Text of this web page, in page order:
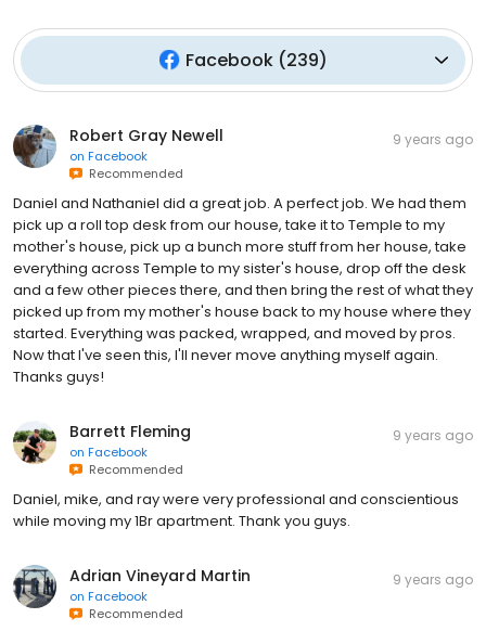
Facebook(239)
Robert Gray Newell
on Facebook
Recommended
9 years ago
Daniel and Nathaniel did a great job. A perfect job. We had them
pick up a roll top desk from our house, take it to Temple to my
mother's house, pick up a bunch more stuff from her house, take
everything across Temple to my sister's house, drop off the desk
and a few other pieces there, and then bring the rest of what they
picked up from my mother's house back to my house where they
started. Everything was packed, wrapped, and moved by pros.
Now that I've seen this, I'll never move anything myself again.
Thanks guys!
Barrett Fleming
on Facebook
Recommended
9 years ago
Daniel, mike, and ray were very professional and conscientious
while moving my 1Br apartment. Thank you guys.
Adrian Vineyard Martin
on Facebook
Recommended
9 years ago